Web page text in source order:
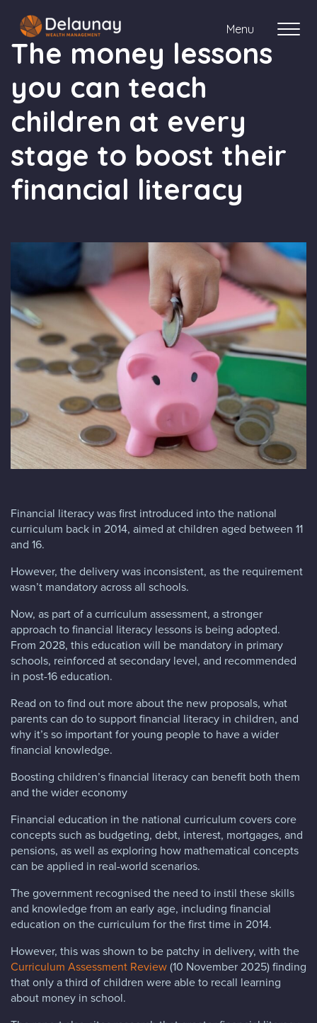
Menu
About us
Who we work with
Your journey with us
Client Stories
Login
Blog
Contact
The money lessons
you can teach
children at every
stage to boost their
financial literacy
Financial literacy was first introduced into the national
curriculum back in 2014, aimed at children aged between 11
and 16.
However, the delivery was inconsistent, as the requirement
wasn’t mandatory across all schools.
Now, as part of a curriculum assessment, a stronger
approach to financial literacy lessons is being adopted.
From 2028, this education will be mandatory in primary
schools, reinforced at secondary level, and recommended
in post-16 education.
Read on to find out more about the new proposals, what
parents can do to support financial literacy in children, and
why it’s so important for young people to have a wider
financial knowledge.
Boosting children’s financial literacy can benefit both them
and the wider economy
Financial education in the national curriculum covers core
concepts such as budgeting, debt, interest, mortgages, and
pensions, as well as exploring how mathematical concepts
can be applied in real-world scenarios.
The government recognised the need to instil these skills
and knowledge from an early age, including financial
education on the curriculum for the first time in 2014.
However, this was shown to be patchy in delivery, with the
Curriculum Assessment Review(10 November 2025) finding
that only a third of children were able to recall learning
about money in school.